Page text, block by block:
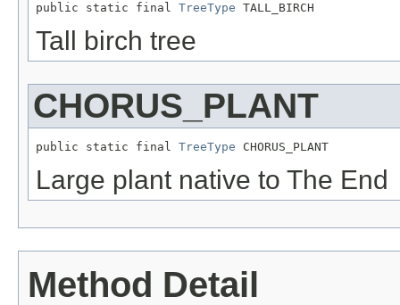
public static final TreeType TALL_BIRCH
Tall birch tree
CHORUS_PLANT
public static final TreeType CHORUS_PLANT
Large plant native to The End
Method Detail